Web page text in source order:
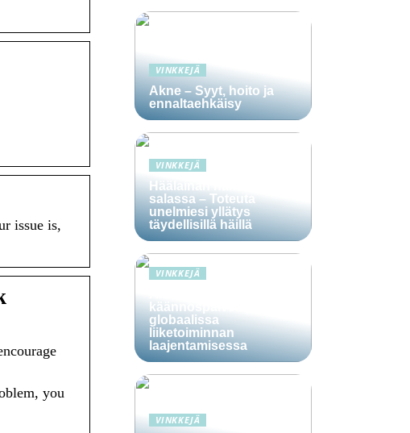
issue is,
you
VINKKEJÄ
Akne – Syyt, hoito ja
ennaltaehkäisy
VINKKEJÄ
Häälainan hakeminen
salassa – Toteuta
unelmiesi yllätys
täydellisillä häillä
VINKKEJÄ
käännöspalvelujen rooli
globaalissa
liiketoiminnan
laajentamisessa
VINKKEJÄ